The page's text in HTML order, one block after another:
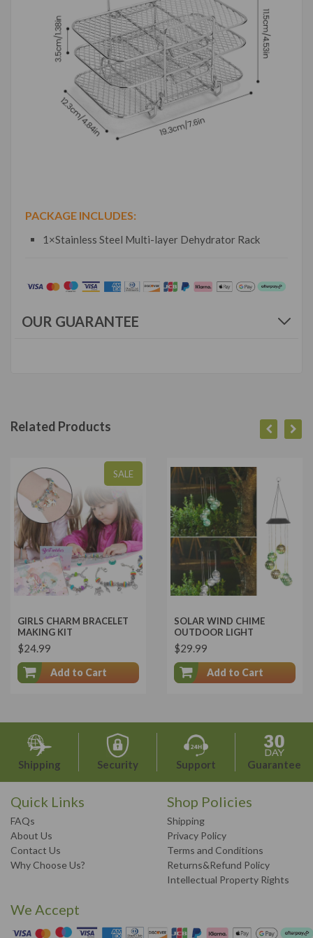
PACKAGE INCLUDES:
1×Stainless Steel Multi-layer Dehydrator Rack
OUR GUARANTEE
Related Products
SALE
GIRLS CHARM BRACELET
MAKING KIT
$24.99
Add to Cart
SOLAR WIND CHIME
OUTDOOR LIGHT
$29.99
Add to Cart
Shipping Security Support Guarantee
Quick Links
FAQs
About Us
Contact Us
Why Choose Us?
Shop Policies
Shipping
Privacy Policy
Terms and Conditions
Returns&Refund Policy
Intellectual Property Rights
We Accept